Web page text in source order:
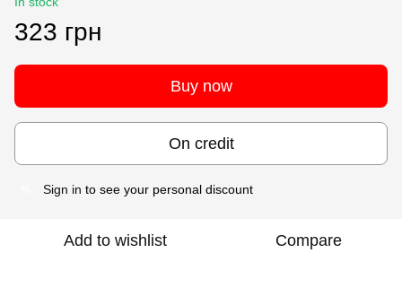
323 грн
Buy now
On credit
Sign in to see your personal discount
Add to wishlist Compare